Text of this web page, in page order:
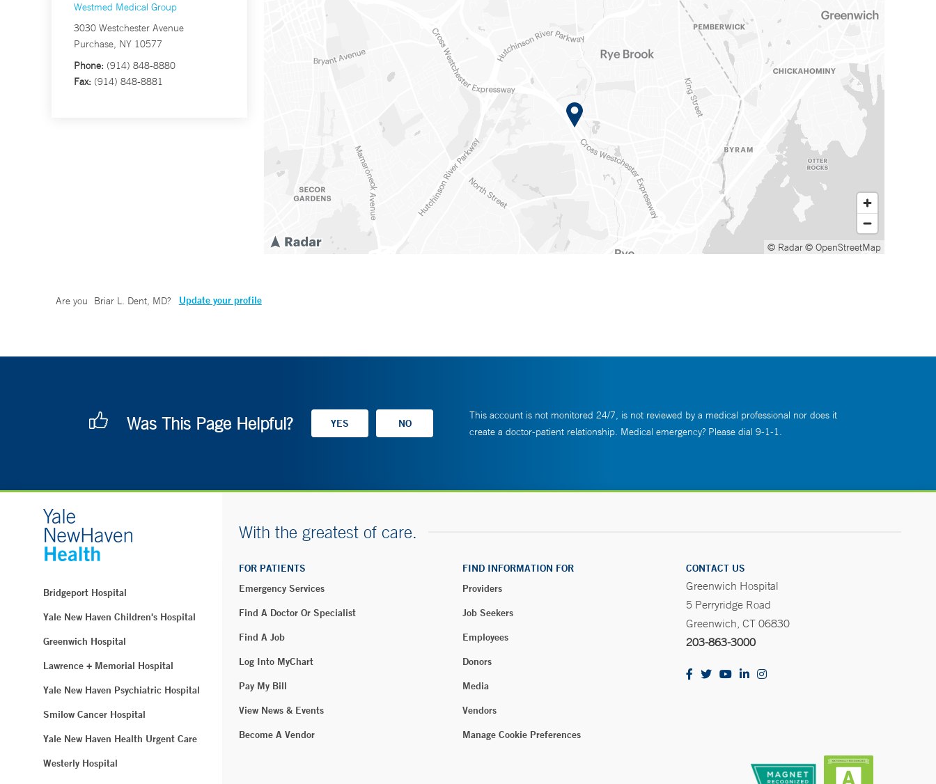
Westmed Medical Group
3030 Westchester Avenue
Purchase, NY 10577
Phone: (914) 848-8880
Fax: (914) 848-8881
© Radar© OpenStreetMap
Are you Briar L. Dent, MD? Update your profile
Was This Page Helpful?
This account is not monitored 24/7, is not reviewed by a medical professional nor does it
create a doctor-patient relationship. Medical emergency? Please dial 9-1-1.
Bridgeport Hospital
Yale New Haven Children's Hospital
Greenwich Hospital
Lawrence + Memorial Hospital
Yale New Haven Psychiatric Hospital
Smilow Cancer Hospital
Yale New Haven Health Urgent Care
Westerly Hospital
With the greatest of care.
FOR PATIENTS
Emergency Services
Find A Doctor Or Specialist
Find A Job
Log Into MyChart
Pay My Bill
View News & Events
Become A Vendor
FIND INFORMATION FOR
Providers
Job Seekers
Employees
Donors
Media
Vendors
Manage Cookie Preferences
CONTACT US
Greenwich Hospital
5 Perryridge Road
Greenwich, CT 06830
203-863-3000